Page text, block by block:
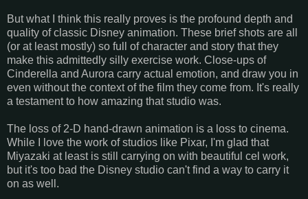
But what I think this really proves is the profound depth and
quality of classic Disney animation. These brief shots are all
(or at least mostly) so full of character and story that they
make this admittedly silly exercise work. Close-ups of
Cinderella and Aurora carry actual emotion, and draw you in
even without the context of the film they come from. It's really
a testament to how amazing that studio was.
The loss of 2-D hand-drawn animation is a loss to cinema.
While I love the work of studios like Pixar, I'm glad that
Miyazaki at least is still carrying on with beautiful cel work,
but it's too bad the Disney studio can't find a way to carry it
on as well.